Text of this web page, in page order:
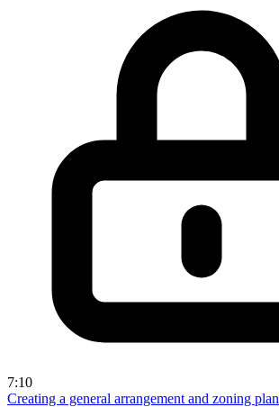
7:10
Creating a general arrangement and zoning plan